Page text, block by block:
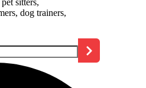
sitters,
dog trainers,